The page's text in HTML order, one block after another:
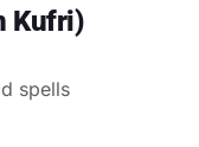
Kufri)
spells